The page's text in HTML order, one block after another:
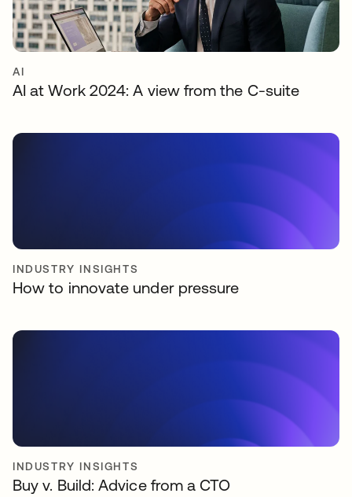
AI
AI at Work 2024: A view from the C-suite
INDUSTRY INSIGHTS
How to innovate under pressure
INDUSTRY INSIGHTS
Buy v. Build: Advice from a CTO